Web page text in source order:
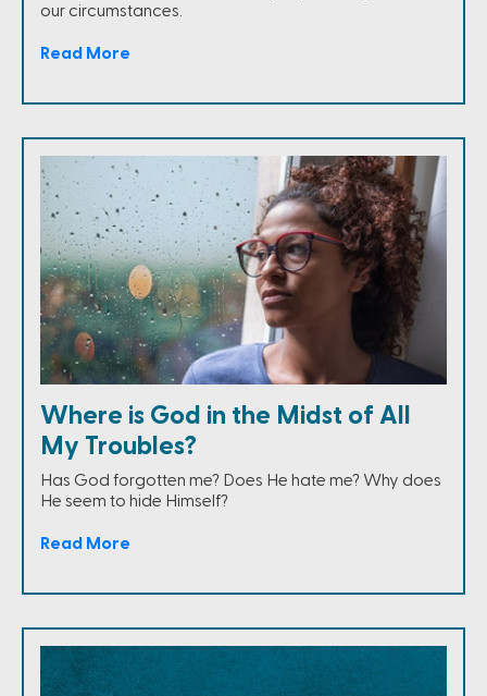
our circumstances.
Read More
Where is God in the Midst of All
My Troubles?
Has God forgotten me? Does He hate me? Why does
He seem to hide Himself?
Read More